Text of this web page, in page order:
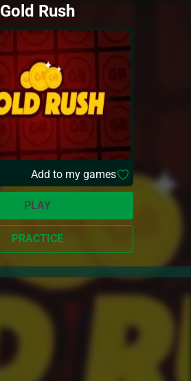
Gold Rush
Add to my games
PLAY
PRACTICE